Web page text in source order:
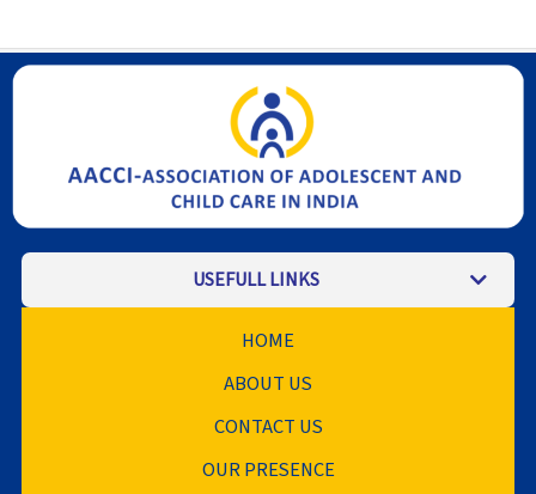
USEFULL LINKS
HOME
ABOUT US
CONTACT US
OUR PRESENCE